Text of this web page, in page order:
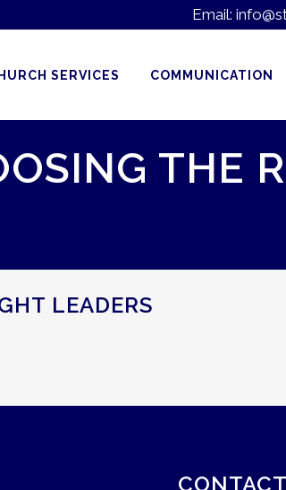
Email:
SERVICES COMMUNICATION
THE
LEADERS